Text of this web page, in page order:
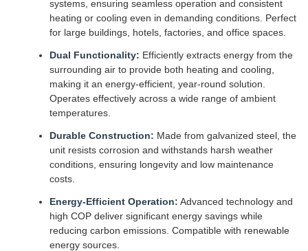
systems, ensuring seamless operation and consistent
heating or cooling even in demanding conditions. Perfect
for large buildings, hotels, factories, and office spaces.
Dual Functionality: Efficiently extracts energy from the
surrounding air to provide both heating and cooling,
making it an energy-efficient, year-round solution.
Operates effectively across a wide range of ambient
temperatures.
Durable Construction: Made from galvanized steel, the
unit resists corrosion and withstands harsh weather
conditions, ensuring longevity and low maintenance
costs.
Energy-Efficient Operation: Advanced technology and
high COP deliver significant energy savings while
reducing carbon emissions. Compatible with renewable
energy sources.